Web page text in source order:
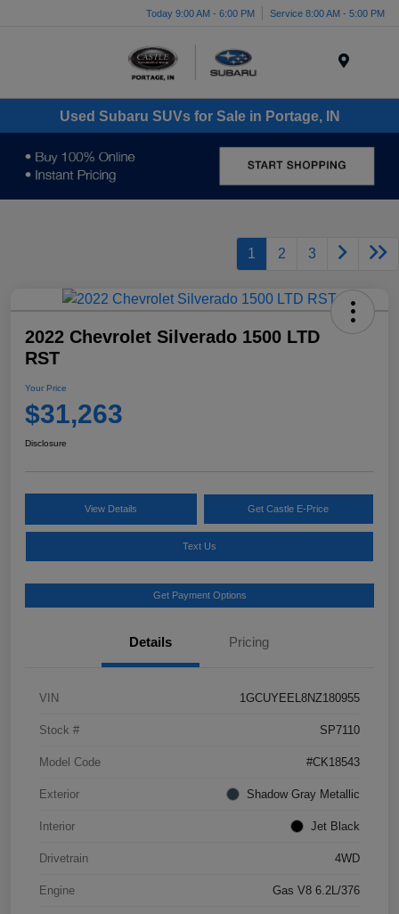
Today 9:00 AM - 6:00 PM Service 8:00 AM - 5:00 PM
Used Subaru SUVs for Sale in Portage, IN
1 2 3
2022 Chevrolet Silverado 1500 LTD
RST
Your Price
$31,263
Disclosure
View Details Get Castle E-Price
Text Us
Get Payment Options
Details Pricing
VIN 1GCUYEEL8NZ180955
Stock # SP7110
Model Code #CK18543
Exterior Shadow Gray Metallic
Interior Jet Black
Drivetrain 4WD
Engine Gas V8 6.2L/376